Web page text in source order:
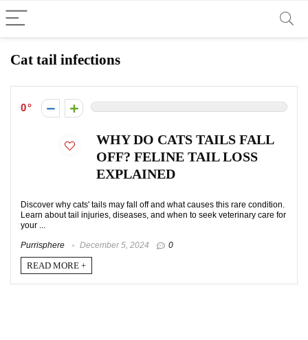
Cat tail infections
0
WHY DO CATS TAILS FALL
OFF? FELINE TAIL LOSS
EXPLAINED
Discover why cats' tails may fall off and what causes this rare condition.
Learn about tail injuries, diseases, and when to seek veterinary care for
your ...
Purrisphere December 5, 2024 0
READ MORE +